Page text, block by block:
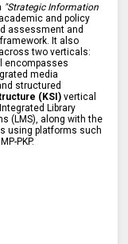
"Strategic Information
and policy
assessment and
It also
two verticals:
encompasses
media
structured
(KSI) vertical
Library
(LMS), along with the
using platforms such
PKP.